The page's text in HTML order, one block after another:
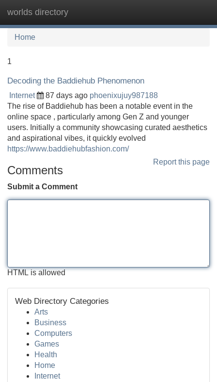
worlds directory
Home
1
Decoding the Baddiehub Phenomenon
Internet 87 days ago phoenixujuy987188
The rise of Baddiehub has been a notable event in the
online space , particularly among Gen Z and younger
users. Initially a community showcasing curated aesthetics
and aspirational vibes, it quickly evolved
https://www.baddiehubfashion.com/
Report this page
Comments
Submit a Comment
HTML is allowed
Web Directory Categories
Arts
Business
Computers
Games
Health
Home
Internet